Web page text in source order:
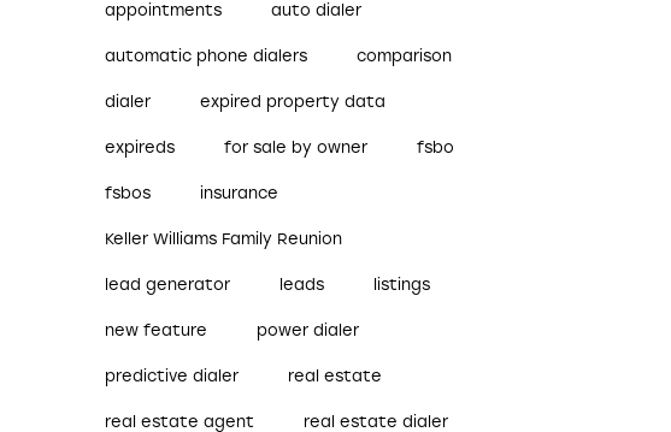
appointments auto dialer
automatic phone dialers comparison
dialer expired property data
expireds for sale by owner fsbo
fsbos insurance
Keller Williams Family Reunion
lead generator leads listings
new feature power dialer
predictive dialer real estate
real estate agent real estate dialer